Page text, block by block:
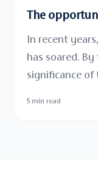
The
In recent
has soared.
significance
5 min read